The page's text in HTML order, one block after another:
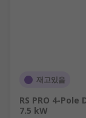
재고있음
RS PRO 4-
7.5 kW